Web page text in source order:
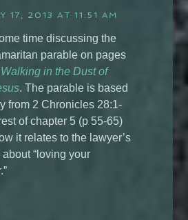
17, 2013 AT 11:51 AM
time discussing the
parable on pages
Walking in the Dust of
. The parable is based
from 2 Chronicles 28:1-
of chapter 5 (p 55-65)
it relates to the lawyer’s
“loving your